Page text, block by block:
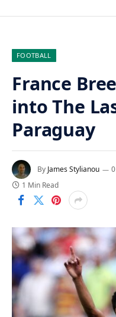
FOOTBALL
France
into The
Paraguay
By James Stylianou
1 Min Read